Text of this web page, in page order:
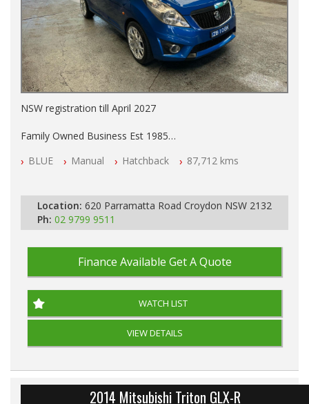
NSW registration till April 2027
Family Owned Business Est 1985
Log books with Service History
PLEASE NOTE WE ARE LOCATED IN 2132, SYDNEY, NSW
BLUE Manual Hatchback 87,712 kms
Location: 620 Parramatta Road Croydon NSW 2132
Ph: 02 9799 9511
Finance Available Get A Quote
WATCH LIST
VIEW DETAILS
2014 Mitsubishi Triton GLX-R